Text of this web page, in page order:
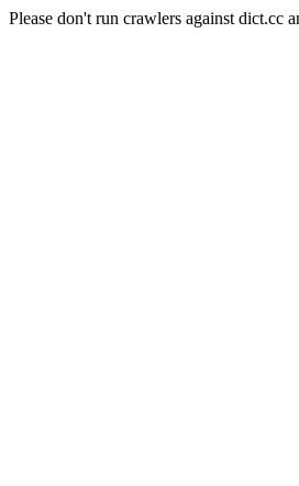
Please don't run crawlers against dict.cc